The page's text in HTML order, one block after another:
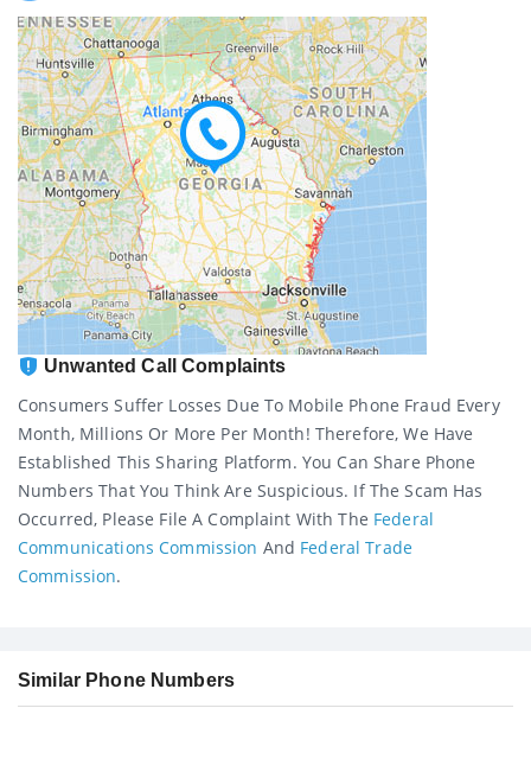
Unwanted Call Complaints
Consumers Suffer Losses Due To Mobile Phone Fraud Every
Month, Millions Or More Per Month! Therefore, We Have
Established This Sharing Platform. You Can Share Phone
Numbers That You Think Are Suspicious. If The Scam Has
Occurred, Please File A Complaint With The Federal
Communications Commission And Federal Trade
Commission.
Similar Phone Numbers